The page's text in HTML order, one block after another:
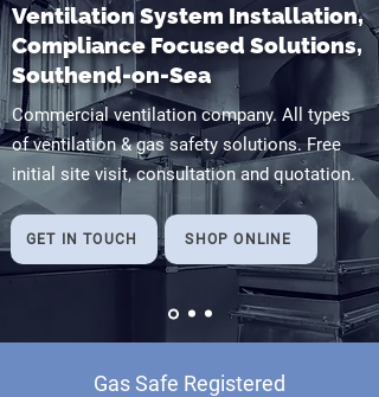
Ventilation System Installation,
Compliance Focused Solutions,
Southend-on-Sea
Commercial ventilation company. All types
of ventilation & gas safety solutions. Free
initial site visit, consultation and quotation.
GET IN TOUCH SHOP ONLINE
Gas Safe Registered